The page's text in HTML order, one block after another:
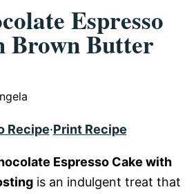
Espresso
Brown Butter
Recipe·Print Recipe
Espresso Cake with
is an indulgent treat that